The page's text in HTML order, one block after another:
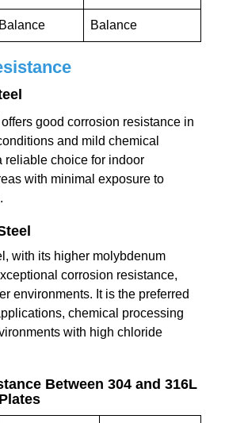
Balance Balance
good corrosion resistance in
and mild chemical
reliable choice for indoor
with minimal exposure to
with its higher molybdenum
corrosion resistance,
environments. It is the preferred
chemical processing
with high chloride
Between 304 and 316L